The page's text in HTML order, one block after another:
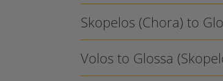
Skopelos (Chora) to
Volos to Glossa